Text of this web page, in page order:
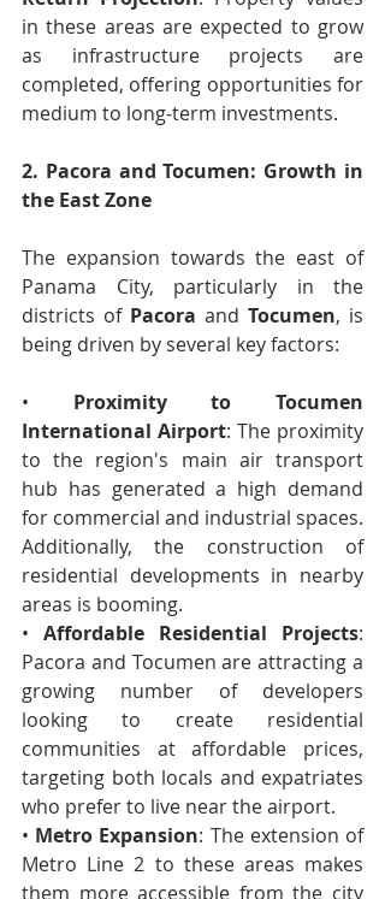
in these areas are expected to grow
as infrastructure projects are
completed, offering opportunities for
medium to long-term investments.
2. Pacora and Tocumen: Growth in
the East Zone
The expansion towards the east of
Panama City, particularly in the
districts of Pacora and Tocumen, is
being driven by several key factors:
• Proximity to Tocumen
International Airport: The proximity
to the region's main air transport
hub has generated a high demand
for commercial and industrial spaces.
Additionally, the construction of
residential developments in nearby
areas is booming.
• Affordable Residential Projects:
Pacora and Tocumen are attracting a
growing number of developers
looking to create residential
communities at affordable prices,
targeting both locals and expatriates
who prefer to live near the airport.
• Metro Expansion: The extension of
Metro Line 2 to these areas makes
them more accessible from the city